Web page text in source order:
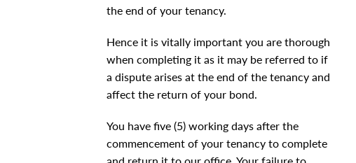
the end of your tenancy.
Hence it is vitally important you are thorough
when completing it as it may be referred to if
a dispute arises at the end of the tenancy and
affect the return of your bond.
You have five (5) working days after the
commencement of your tenancy to complete